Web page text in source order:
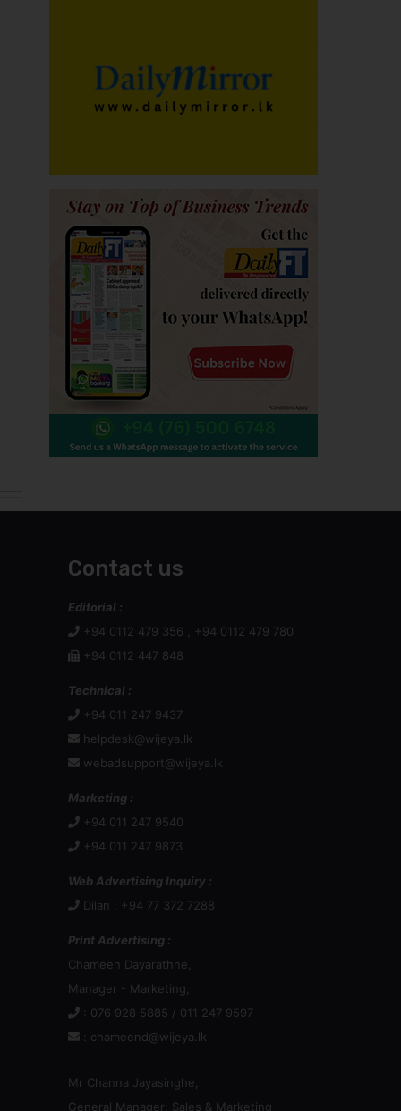
Contact us
Editorial :
+94 0112 479 356 , +94 0112 479 780
+94 0112 447 848
Technical :
+94 011 247 9437
helpdesk@wijeya.lk
webadsupport@wijeya.lk
Marketing :
+94 011 247 9540
+94 011 247 9873
Web Advertising Inquiry :
Dilan : +94 77 372 7288
Print Advertising :
Chameen Dayarathne,
Manager - Marketing,
: 076 928 5885 / 011 247 9597
chameend@wijeya.lk
Mr Channa Jayasinghe,
General Manager: Sales & Marketing